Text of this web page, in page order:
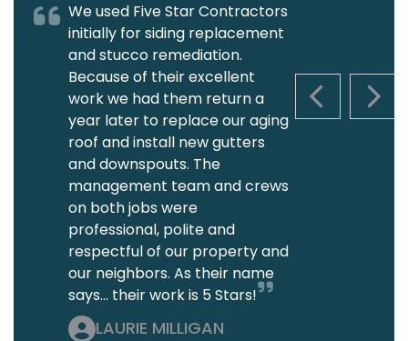
PREVIOUS
We used Five Star Contractors
initially for siding replacement
and stucco remediation.
Because of their excellent
work we had them return a
year later to replace our aging
roof and install new gutters
and downspouts. The
management team and crews
on both jobs were
professional, polite and
respectful of our property and
our neighbors. As their name
says... their work is 5 Stars!
LAURIE MILLIGAN